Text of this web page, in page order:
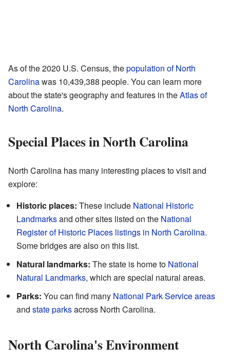
As of the 2020 U.S. Census, thepopulation of North
Carolinawas 10,439,388 people. You can learn more
about the state's geography and features in theAtlas of
North Carolina.
Special Places in North Carolina
North Carolina has many interesting places to visit and
explore:
Historic places: These include National Historic
Landmarksand other sites listed on the National
Register of Historic Places listings in North Carolina.
Some bridges are also on this list.
Natural landmarks: The state is home to National
Natural Landmarks, which are special natural areas.
Parks: You can find many National Park Service areas
and state parksacross North Carolina.
North Carolina's Environment